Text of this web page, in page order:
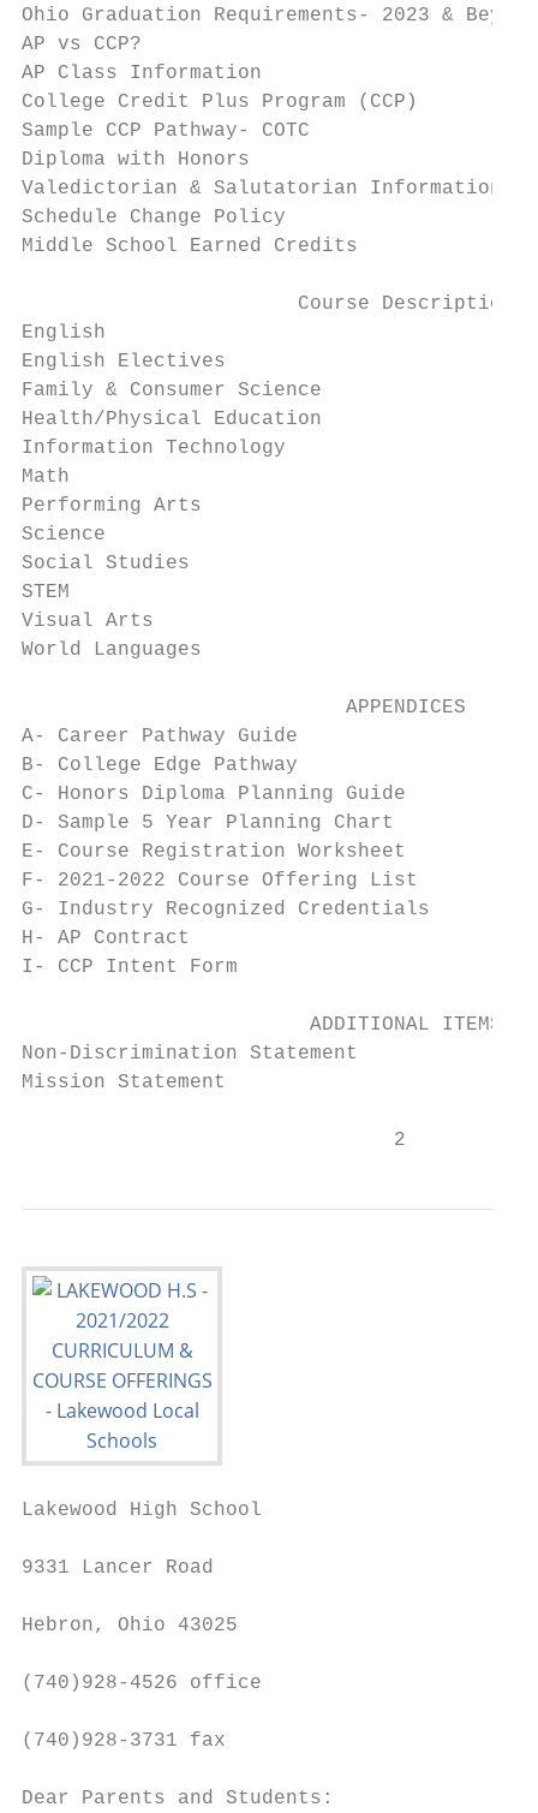
Ohio Graduation Requirements- 2023 &
AP vs CCP?
AP Class Information
College Credit Plus Program (CCP)
Sample CCP Pathway- COTC
Diploma with Honors
Valedictorian & Salutatorian
Schedule Change Policy
Middle School Earned Credits
                       Course Descriptions
English
English Electives
Family & Consumer Science
Health/Physical Education
Information Technology
Math
Performing Arts
Science
Social Studies
STEM
Visual Arts
World Languages
                           APPENDICES
A- Career Pathway Guide
B- College Edge Pathway
C- Honors Diploma Planning Guide
D- Sample 5 Year Planning Chart
E- Course Registration Worksheet
F- 2021-2022 Course Offering List
G- Industry Recognized Credentials
H- AP Contract
I- CCP Intent Form
                        ADDITIONAL ITEMS
Non-Discrimination Statement
Mission Statement
                               2
Lakewood High School
9331 Lancer Road
Hebron, Ohio 43025
(740)928-4526 office
(740)928-3731 fax
Dear Parents and Students: